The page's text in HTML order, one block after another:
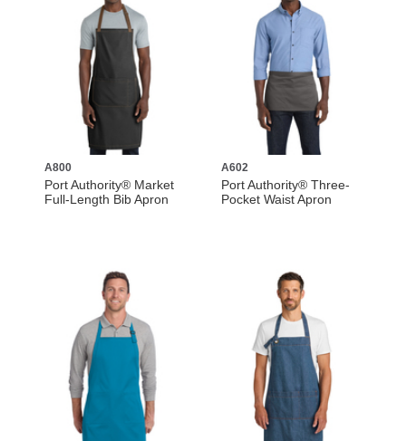
A800
Port Authority® Market
Full-Length Bib Apron
A602
Port Authority® Three-
Pocket Waist Apron